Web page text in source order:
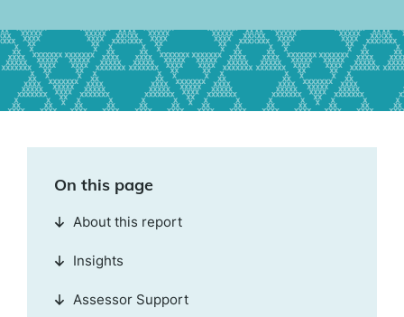
On this page
About this report
Insights
Assessor Support